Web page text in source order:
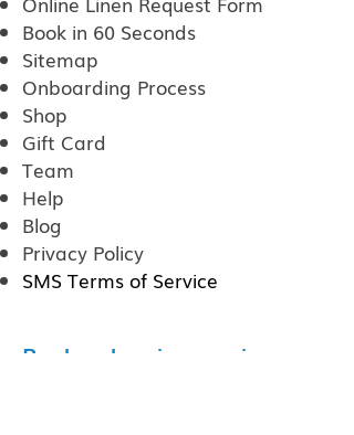
Book in 60 Seconds
Sitemap
Onboarding Process
Shop
Gift Card
Team
Help
Blog
Privacy Policy
SMS Terms of Service
Poplar cleaning services